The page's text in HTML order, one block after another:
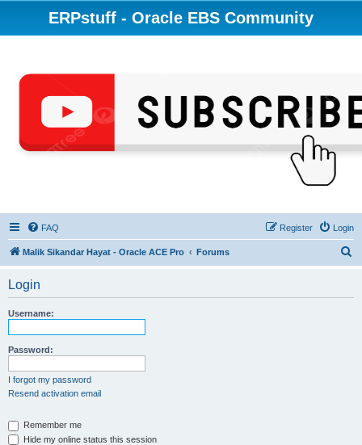
ERPstuff - Oracle EBS Community
FAQ Login
Register
Malik Sikandar Hayat - Oracle ACE Pro Forums
Login
Username:
Password:
I forgot my password
Resend activation email
Remember me
Hide my online status this session